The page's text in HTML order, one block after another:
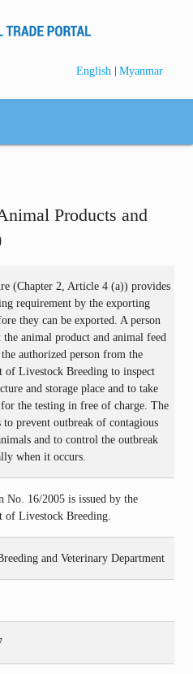
English | Myanmar
Products and
(Chapter 2, Article 4 (a)) provides
requirement by the exporting
they can be exported. A person
animal product and animal feed
authorized person from the
of Livestock Breeding to inspect
and storage place and to take
for the testing in free of charge. The
to prevent outbreak of contagious
and to control the outbreak
when it occurs.
No. 16/2005 is issued by the
of Livestock Breeding.
and Veterinary Department